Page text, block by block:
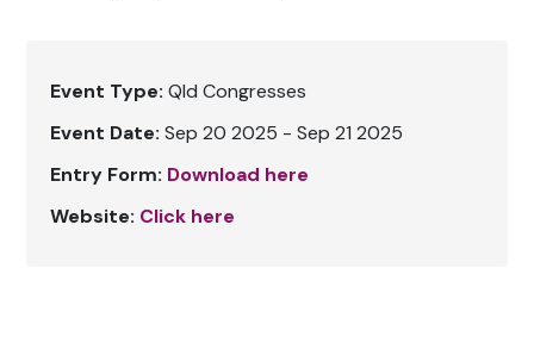
Event Type: Qld Congresses
Event Date: Sep 20 2025 - Sep 21 2025
Entry Form: Download here
Website: Click here